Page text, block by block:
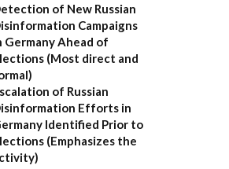
of New Russian
Campaigns
Germany Ahead of
(Most direct and
of Russian
Efforts in
Identified Prior to
(Emphasizes the